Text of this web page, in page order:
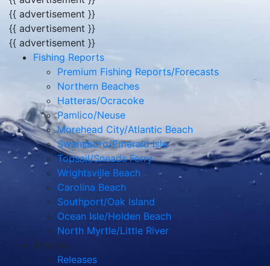
{{ advertisement }}
{{ advertisement }}
{{ advertisement }}
Fishing Reports
Premium Fishing Reports/Forecasts
Northern Beaches
Hatteras/Ocracoke
Pamlico/Neuse
Morehead City/Atlantic Beach
Swansboro/Emerald Isle
Topsail/Sneads Ferry
Wrightsville Beach
Carolina Beach
Southport/Oak Island
Ocean Isle/Holden Beach
North Myrtle/Little River
Articles
Releases